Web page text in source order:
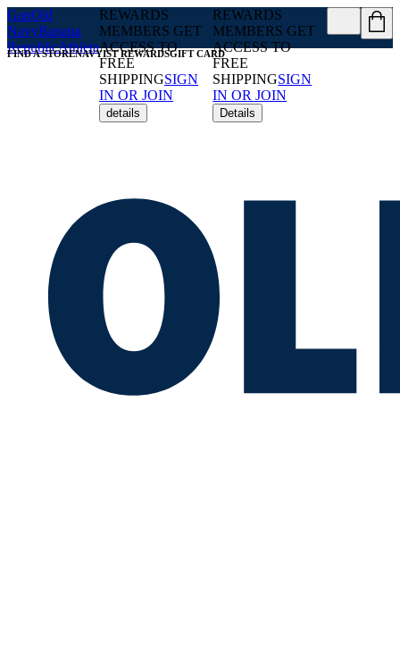
GapOld
NavyBanana
RepublicAthleta
REWARDS
MEMBERS GET
ACCESS TO
FREE
SHIPPINGSIGN
IN OR JOIN
details
REWARDS
MEMBERS GET
ACCESS TO
FREE
SHIPPINGSIGN
IN OR JOIN
Details
FIND A STORENAVYIST REWARDSGIFT CARD